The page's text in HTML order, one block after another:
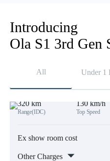
Introducing
Ola S1 3rd Gen
All Under 1
320 km
Range(IDC)
130 km/h
Top Speed
Ex show room cost
Other Charges